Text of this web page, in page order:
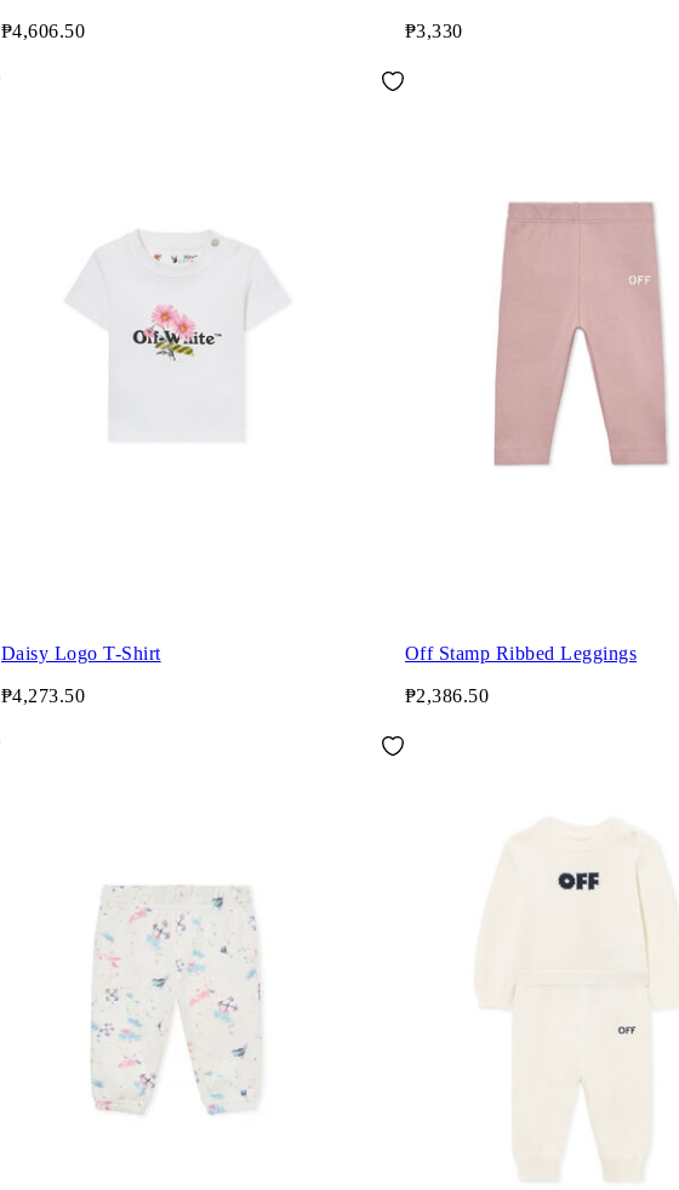
₱4,606.50 ₱3,330
Daisy Logo T-Shirt
₱4,273.50
Off Stamp Ribbed Leggings
₱2,386.50